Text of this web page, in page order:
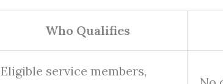
Who Qualifies
Eligible service members,